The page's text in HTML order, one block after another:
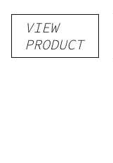
Sugar Wax
1g (Tier 3)
VIEW
PRODUCT